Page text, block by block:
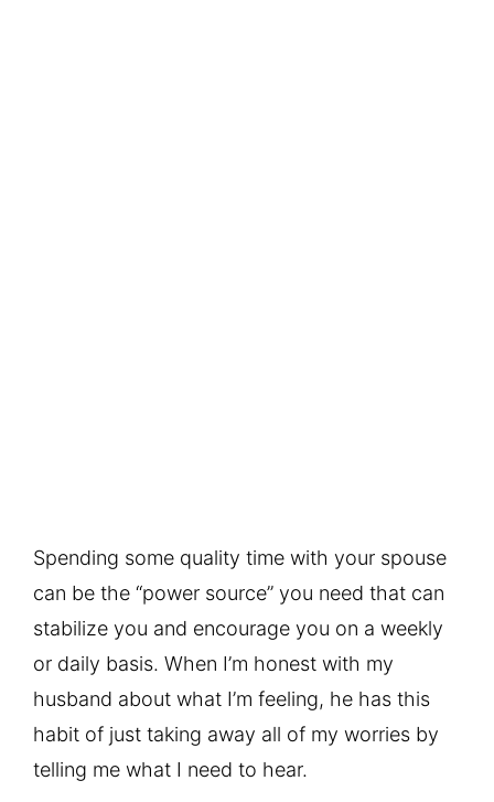
Spending some quality time with your spouse
can be the “power source” you need that can
stabilize you and encourage you on a weekly
or daily basis. When I’m honest with my
husband about what I’m feeling, he has this
habit of just taking away all of my worries by
telling me what I need to hear.